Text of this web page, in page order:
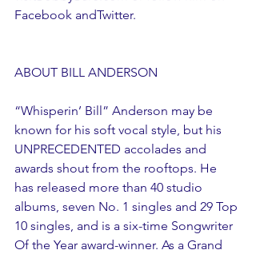
Facebook andTwitter.
ABOUT BILL ANDERSON
“Whisperin’ Bill” Anderson may be
known for his soft vocal style, but his
UNPRECEDENTED accolades and
awards shout from the rooftops. He
has released more than 40 studio
albums, seven No. 1 singles and 29 Top
10 singles, and is a six-time Songwriter
Of the Year award-winner. As a Grand